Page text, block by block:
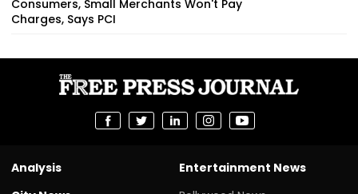
Consumers, Small Merchants Won't Pay
Charges, Says PCI
Analysis
Entertainment News